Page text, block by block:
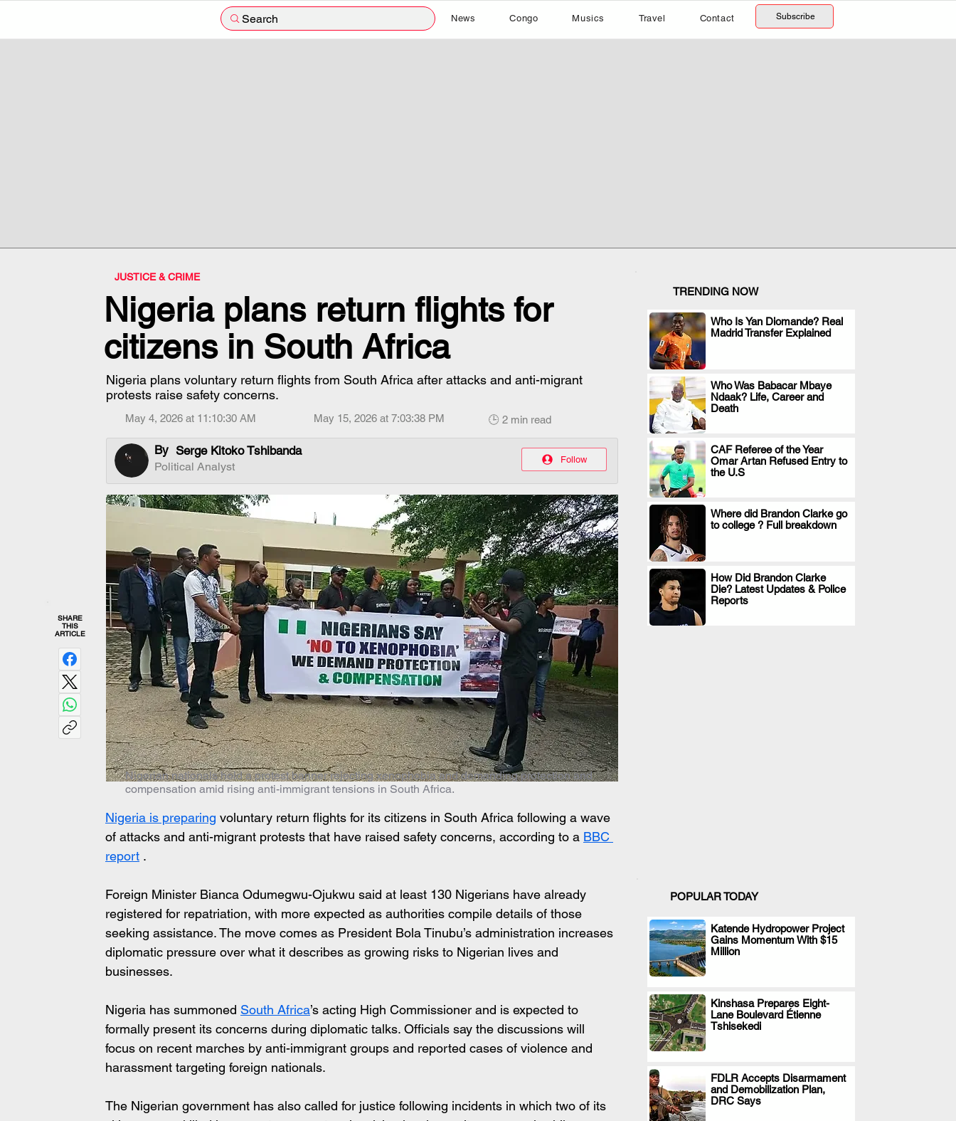
Search News Congo Musics Travel Contact Subscribe
JUSTICE & CRIME
Nigeria plans return flights for
citizens in South Africa
Nigeria plans voluntary return flights from South Africa after attacks and anti-migrant
protests raise safety concerns.
May 4, 2026 at 11:10:30 AM May 15, 2026 at 7:03:38 PM 🕒 2 min read
By Serge Kitoko Tshibanda
Political Analyst
Follow
SHARE
THIS
ARTICLE
Nigerian nationals hold a protest banner rejecting xenophobia and demanding protection and
compensation amid rising anti-immigrant tensions in South Africa.
Nigeria is preparing voluntary return flights for its citizens in South Africa following a wave
of attacks and anti-migrant protests that have raised safety concerns, according to a BBC
report .
Foreign Minister Bianca Odumegwu-Ojukwu said at least 130 Nigerians have already
registered for repatriation, with more expected as authorities compile details of those
seeking assistance. The move comes as President Bola Tinubu’s administration increases
diplomatic pressure over what it describes as growing risks to Nigerian lives and
businesses.
Nigeria has summoned South Africa’s acting High Commissioner and is expected to
formally present its concerns during diplomatic talks. Officials say the discussions will
focus on recent marches by anti-immigrant groups and reported cases of violence and
harassment targeting foreign nationals.
The Nigerian government has also called for justice following incidents in which two of its
TRENDING NOW
Who Is Yan Diomande? Real
Madrid Transfer Explained
.
Who Was Babacar Mbaye
Ndaak? Life, Career and
Death
.
CAF Referee of the Year
Omar Artan Refused Entry to
the U.S
.
Where did Brandon Clarke go
to college ? Full breakdown
.
How Did Brandon Clarke
Die? Latest Updates & Police
Reports
.
POPULAR TODAY
Katende Hydropower Project
Gains Momentum With $15
Million
.
Kinshasa Prepares Eight-
Lane Boulevard Étienne
Tshisekedi
.
FDLR Accepts Disarmament
and Demobilization Plan,
DRC Says
.